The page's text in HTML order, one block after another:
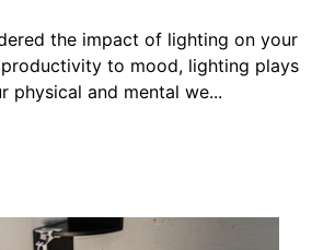
the impact of lighting on your
to mood, lighting plays
physical and mental we...